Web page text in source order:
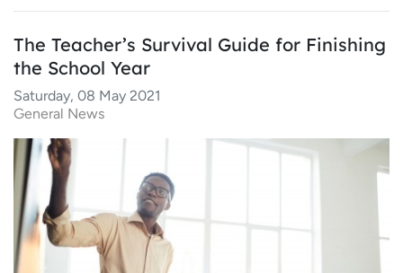
The Teacher’s Survival Guide for Finishing
the School Year
Saturday, 08 May 2021
General News